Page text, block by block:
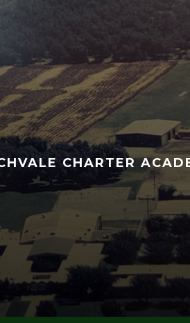
CHARTER